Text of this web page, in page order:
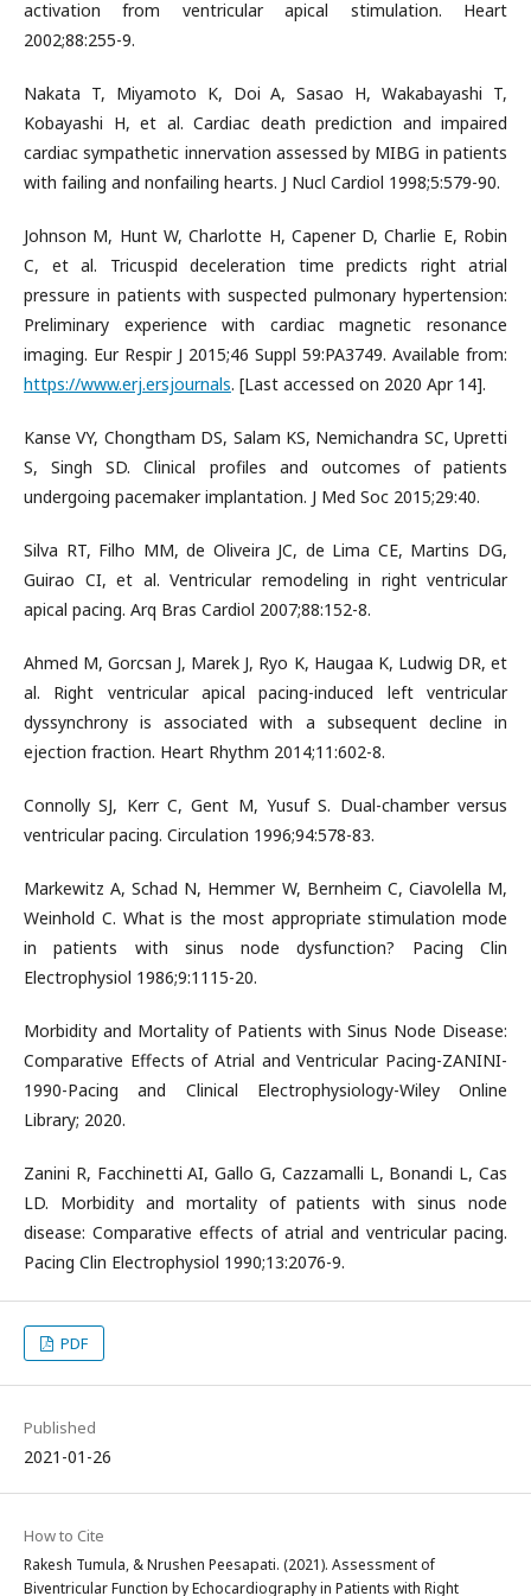
activation from ventricular apical stimulation. Heart
2002;88:255-9.
Nakata T, Miyamoto K, Doi A, Sasao H, Wakabayashi T,
Kobayashi H, et al. Cardiac death prediction and impaired
cardiac sympathetic innervation assessed by MIBG in patients
with failing and nonfailing hearts. J Nucl Cardiol 1998;5:579-90.
Johnson M, Hunt W, Charlotte H, Capener D, Charlie E, Robin
C, et al. Tricuspid deceleration time predicts right atrial
pressure in patients with suspected pulmonary hypertension:
Preliminary experience with cardiac magnetic resonance
imaging. Eur Respir J 2015;46 Suppl 59:PA3749. Available from:
https://www.erj.ersjournals. [Last accessed on 2020 Apr 14].
Kanse VY, Chongtham DS, Salam KS, Nemichandra SC, Upretti
S, Singh SD. Clinical profiles and outcomes of patients
undergoing pacemaker implantation. J Med Soc 2015;29:40.
Silva RT, Filho MM, de Oliveira JC, de Lima CE, Martins DG,
Guirao CI, et al. Ventricular remodeling in right ventricular
apical pacing. Arq Bras Cardiol 2007;88:152-8.
Ahmed M, Gorcsan J, Marek J, Ryo K, Haugaa K, Ludwig DR, et
al. Right ventricular apical pacing-induced left ventricular
dyssynchrony is associated with a subsequent decline in
ejection fraction. Heart Rhythm 2014;11:602-8.
Connolly SJ, Kerr C, Gent M, Yusuf S. Dual-chamber versus
ventricular pacing. Circulation 1996;94:578-83.
Markewitz A, Schad N, Hemmer W, Bernheim C, Ciavolella M,
Weinhold C. What is the most appropriate stimulation mode
in patients with sinus node dysfunction? Pacing Clin
Electrophysiol 1986;9:1115-20.
Morbidity and Mortality of Patients with Sinus Node Disease:
Comparative Effects of Atrial and Ventricular Pacing-ZANINI-
1990-Pacing and Clinical Electrophysiology-Wiley Online
Library; 2020.
Zanini R, Facchinetti AI, Gallo G, Cazzamalli L, Bonandi L, Cas
LD. Morbidity and mortality of patients with sinus node
disease: Comparative effects of atrial and ventricular pacing.
Pacing Clin Electrophysiol 1990;13:2076-9.
PDF
Published
2021-01-26
How to Cite
Rakesh Tumula, & Nrushen Peesapati. (2021). Assessment of
Biventricular Function by Echocardiography in Patients with Right